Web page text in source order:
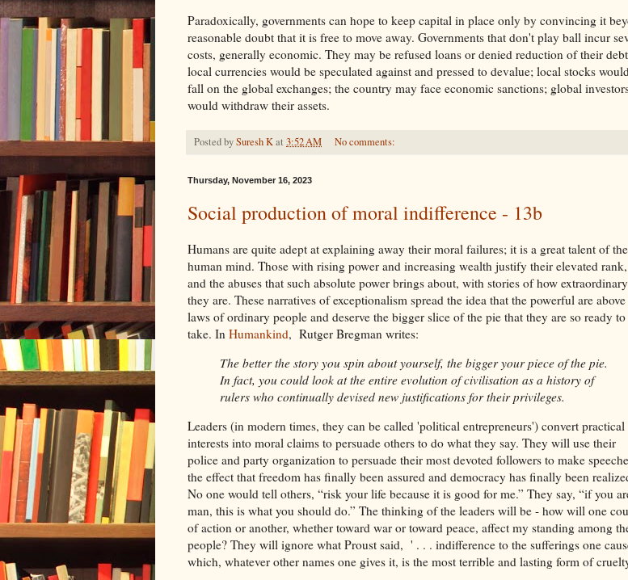
Paradoxically, governments can hope to keep capital in place only by convincing it
reasonable doubt that it is free to move away. Governments that don't play ball incur
costs, generally economic. They may be refused loans or denied reduction of their
local currencies would be speculated against and pressed to devalue; local stocks would
fall on the global exchanges; the country may face economic sanctions; global
would withdraw their assets.
Posted bySuresh Kat 3:52 AM No comments:
Thursday, November 16, 2023
Social production of moral indifference - 13b
Humans are quite adept at explaining away their moral failures; it is a great talent of the
human mind. Those with rising power and increasing wealth justify their elevated rank,
and the abuses that such absolute power brings about, with stories of how extraordinary
they are. These narratives of exceptionalism spread the idea that the powerful are
laws of ordinary people and deserve the bigger slice of the pie that they are so ready to
take. In Humankind, Rutger Bregman writes:
The better the story you spin about yourself, the bigger your piece of the pie.
In fact, you could look at the entire evolution of civilisation as a history of
rulers who continually devised new justifications for their privileges.
Leaders (in modern times, they can be called 'political entrepreneurs') convert practical
interests into moral claims to persuade others to do what they say. They will use their
police and party organization to persuade their most devoted followers to make
the effect that freedom has finally been assured and democracy has finally been
No one would tell others, “risk your life because it is good for me.” They say, “if you
man, this is what you should do.” The thinking of the leaders will be - how will one
of action or another, whether toward war or toward peace, affect my standing among
people? They will ignore what Proust said, ' . . . indifference to the sufferings one
which, whatever other names one gives it, is the most terrible and lasting form of